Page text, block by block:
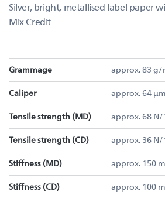
Silver, bright, metallised label paper
Mix Credit
Grammage approx. 83 g/
Caliper approx. 64 µm
Tensile strength (MD) approx. 68
Tensile strength (CD) approx. 36
Stiffness (MD) approx. 150
Stiffness (CD) approx. 100